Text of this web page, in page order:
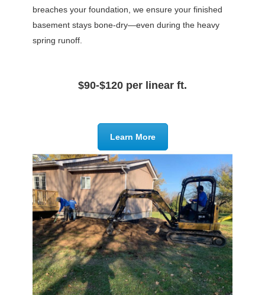
breaches your foundation, we ensure your finished
basement stays bone-dry—even during the heavy
spring runoff.
$90-$120 per linear ft.
Learn More